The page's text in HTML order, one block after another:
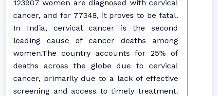
123907 women are diagnosed with cervical
cancer, and for 77348, it proves to be fatal.
In India, cervical cancer is the second
leading cause of cancer deaths among
women.The country accounts for 25% of
deaths across the globe due to cervical
cancer, primarily due to a lack of effective
screening and access to timely treatment.